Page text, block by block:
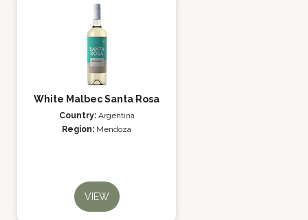
White Malbec Santa Rosa
Country: Argentina
Region: Mendoza
VIEW